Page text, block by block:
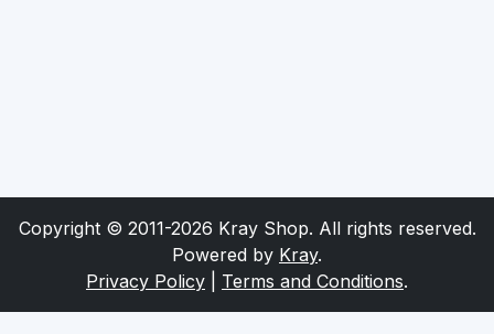
Copyright © 2011-2026 Kray Shop. All rights reserved.
Powered by Kray.
Privacy Policy
Terms and Conditions.